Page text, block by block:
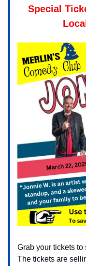
Special
Grab your tickets to
The tickets are